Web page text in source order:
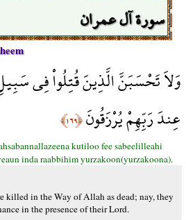
سورة آل عمران
وَلاَ تَحْسَبَنَّ الَّذِينَ قُتِلُواْ فِي
عِندَ رَبِّهِمْ يُرْزَقُونَ﴿١٦٩﴾
kutiloo fee sabeelilleahi
inda raabbihim yurzakoon(yurzakoona).
killed in the Way of Allah as dead; nay, they
in the presence of their Lord.